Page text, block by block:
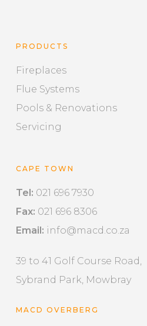
PRODUCTS
Fireplaces
Flue Systems
Pools & Renovations
Servicing
CAPE TOWN
Tel: 021 696 7930
Fax: 021 696 8306
Email: info@macd.co.za
39 to 41 Golf Course Road,
Sybrand Park, Mowbray
MACD OVERBERG